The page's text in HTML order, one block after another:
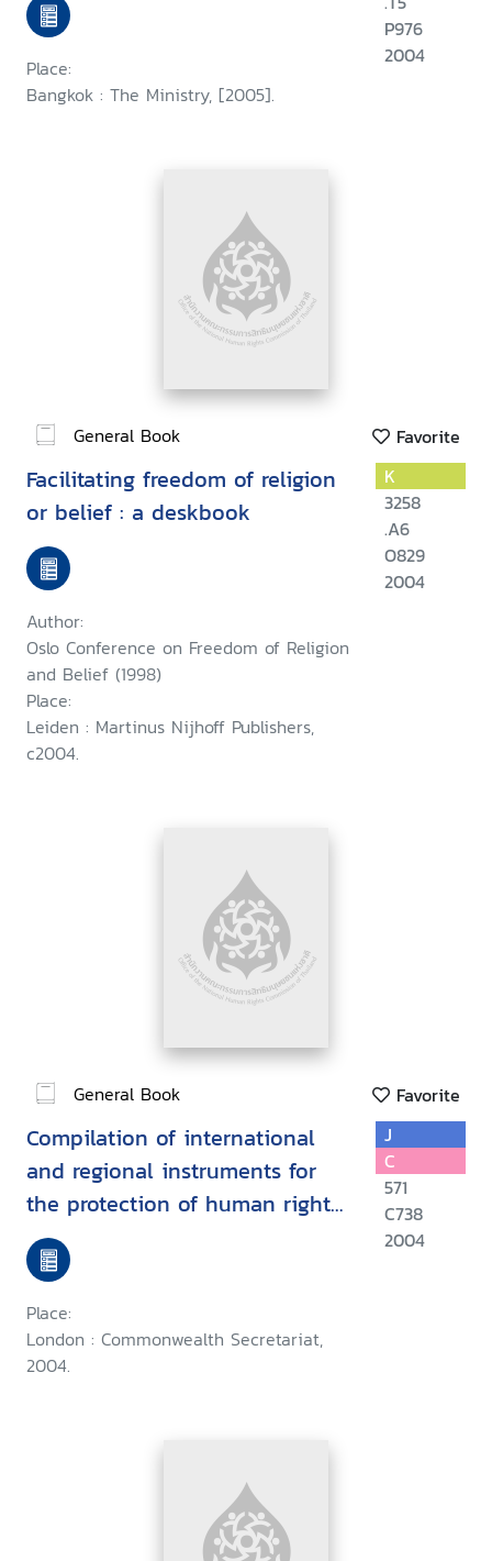
Place:
Bangkok : The Ministry, [2005].
P976
2004
General Book Favorite
Facilitating freedom of religion
or belief : a deskbook
Author:
Oslo Conference on Freedom of Religion
and Belief (1998)
Place:
Leiden : Martinus Nijhoff Publishers,
c2004.
K
3258
.A6
O829
2004
General Book Favorite
Compilation of international
and regional instruments for
the protection of human rights
defenders
Place:
London : Commonwealth Secretariat,
2004.
J
C
571
C738
2004